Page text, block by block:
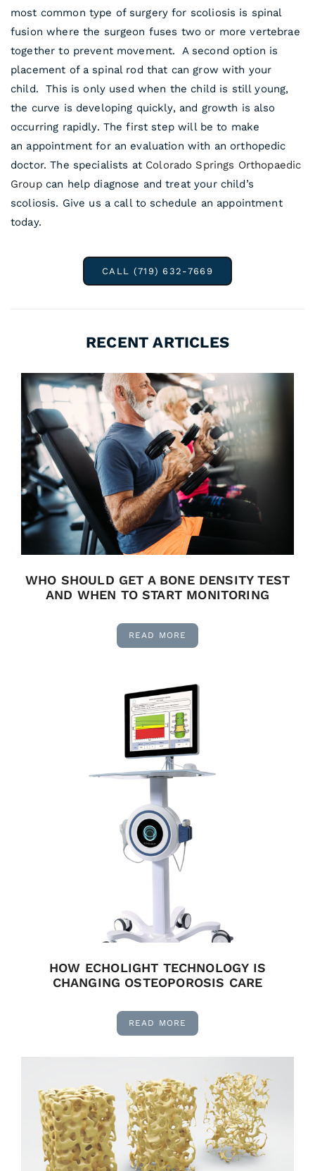
most common type of surgery for scoliosis is spinal
fusion where the surgeon fuses two or more vertebrae
together to prevent movement. A second option is
placement of a spinal rod that can grow with your
child. This is only used when the child is still young,
the curve is developing quickly, and growth is also
occurring rapidly. The first step will be to make
an appointment for an evaluation with an orthopedic
doctor. The specialists at Colorado Springs Orthopaedic
Groupcan help diagnose and treat your child’s
scoliosis. Give us a call to schedule an appointment
today.
CALL (719) 632-7669
RECENT ARTICLES
WHO SHOULD GET A BONE DENSITY TEST
AND WHEN TO START MONITORING
READ MORE
HOW ECHOLIGHT TECHNOLOGY IS
CHANGING OSTEOPOROSIS CARE
READ MORE